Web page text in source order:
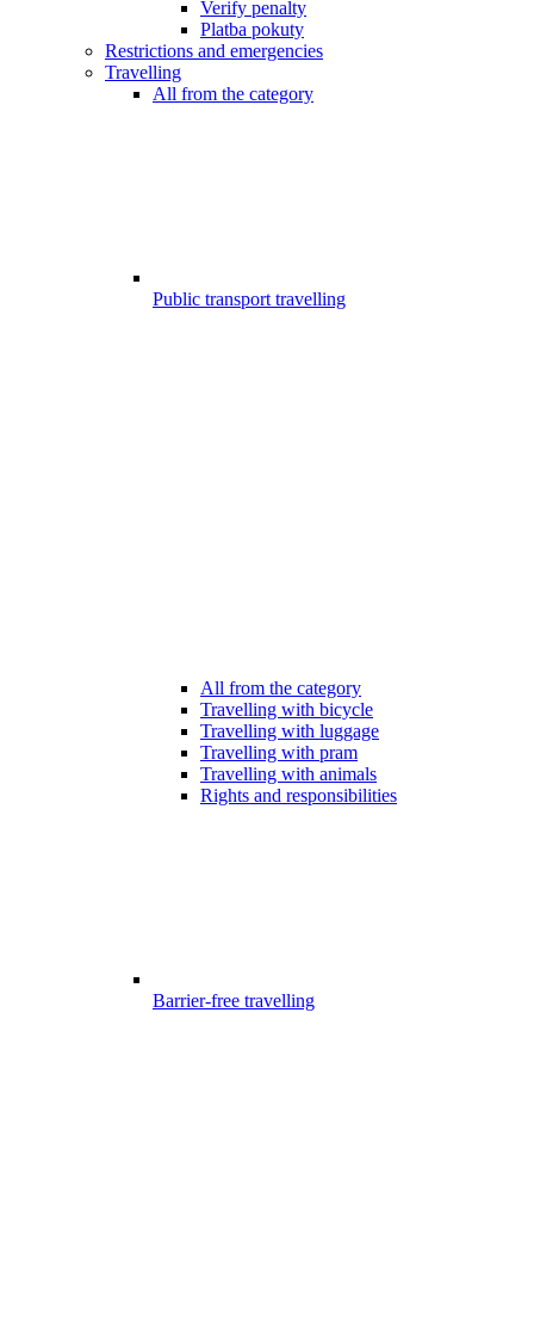
Verify penalty
Platba pokuty
Restrictions and emergencies
Travelling
All from the category
Public transport travelling
All from the category
Travelling with bicycle
Travelling with luggage
Travelling with pram
Travelling with animals
Rights and responsibilities
Barrier-free travelling